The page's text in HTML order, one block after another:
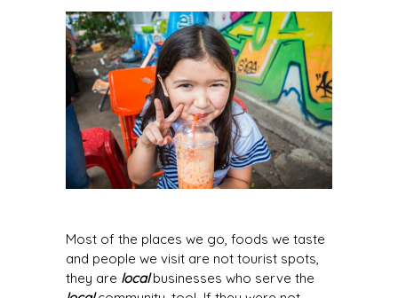
Most of the places we go, foods we taste
and people we visit are not tourist spots,
they are localbusinesses who serve the